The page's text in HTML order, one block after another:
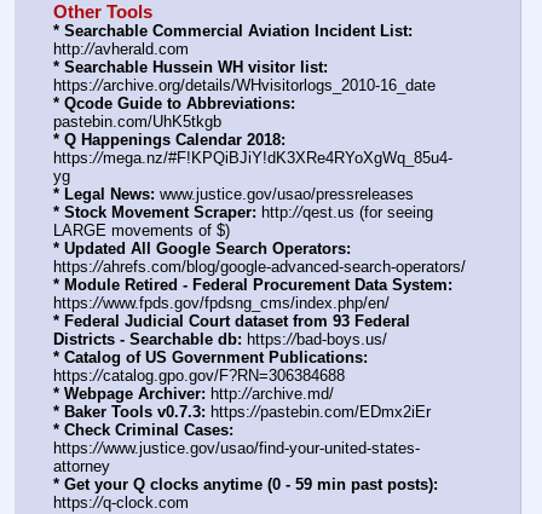
Other Tools
* Searchable Commercial Aviation Incident List:
http://avherald.com
* Searchable Hussein WH visitor list:
https://archive.org/details/WHvisitorlogs_2010-16_date
* Qcode Guide to Abbreviations:
pastebin.com/UhK5tkgb
* Q Happenings Calendar 2018:
https://mega.nz/#F!KPQiBJiY!dK3XRe4RYoXgWq_85u4-
yg
* Legal News: www.justice.gov/usao/pressreleases
* Stock Movement Scraper: http://qest.us (for seeing
LARGE movements of $)
* Updated All Google Search Operators:
https://ahrefs.com/blog/google-advanced-search-operators/
* Module Retired - Federal Procurement Data System:
https://www.fpds.gov/fpdsng_cms/index.php/en/
* Federal Judicial Court dataset from 93 Federal
Districts - Searchable db: https://bad-boys.us/
* Catalog of US Government Publications:
https://catalog.gpo.gov/F?RN=306384688
* Webpage Archiver: http://archive.md/
* Baker Tools v0.7.3: https://pastebin.com/EDmx2iEr
* Check Criminal Cases:
https://www.justice.gov/usao/find-your-united-states-
attorney
* Get your Q clocks anytime (0 - 59 min past posts):
https://q-clock.com